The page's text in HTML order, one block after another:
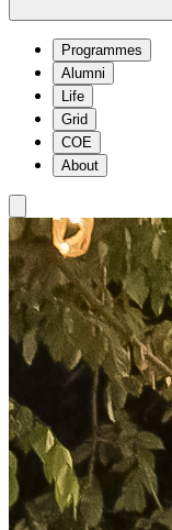
Programmes
Alumni
Life
Grid
COE
About